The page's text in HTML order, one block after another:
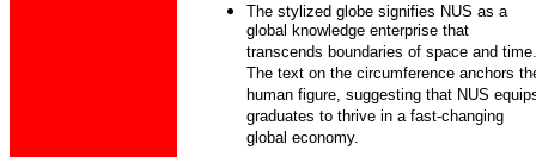
The stylized globe signifies NUS as a
global knowledge enterprise that
transcends boundaries of space and
The text on the circumference anchors
human figure, suggesting that NUS
graduates to thrive in a fast-changing
global economy.